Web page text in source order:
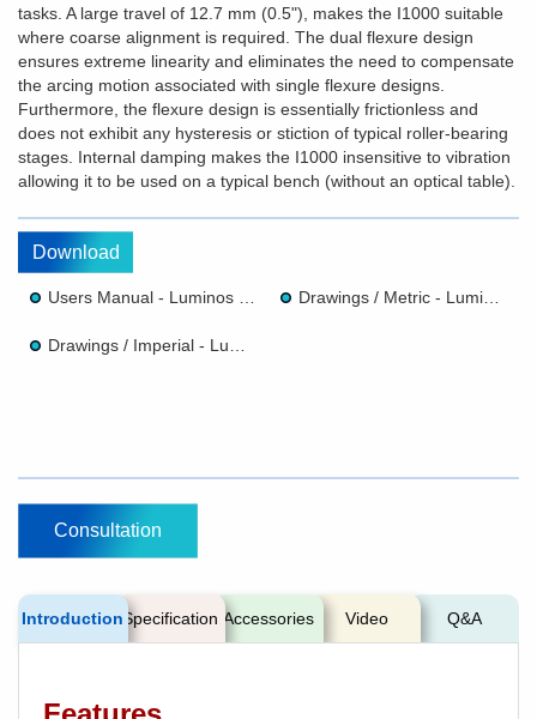
tasks. A large travel of 12.7 mm (0.5"), makes the I1000 suitable
where coarse alignment is required. The dual flexure design
ensures extreme linearity and eliminates the need to compensate
the arcing motion associated with single flexure designs.
Furthermore, the flexure design is essentially frictionless and
does not exhibit any hysteresis or stiction of typical roller-bearing
stages. Internal damping makes the I1000 insensitive to vibration
allowing it to be used on a typical bench (without an optical table).
Download
Consultation
Introduction Specification Accessories Video Q&A